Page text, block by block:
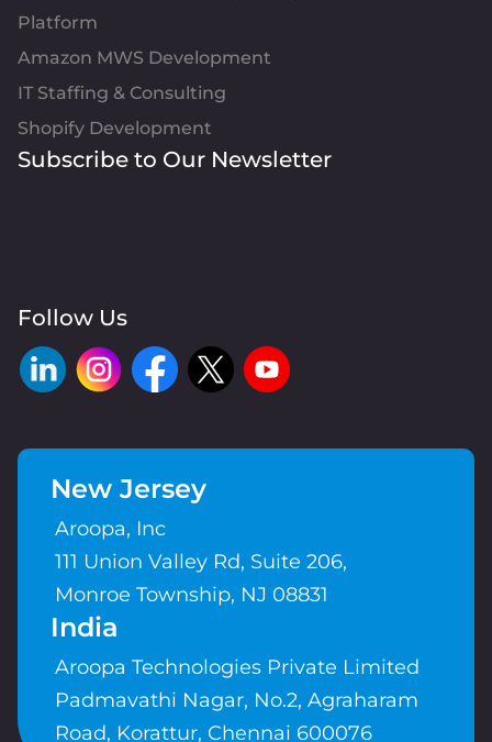
Platform
Amazon MWS Development
IT Staffing & Consulting
Shopify Development
Subscribe to Our Newsletter
Follow Us
New Jersey
Aroopa, Inc
111 Union Valley Rd, Suite 206,
Monroe Township, NJ 08831
India
Aroopa Technologies Private Limited
Padmavathi Nagar, No.2, Agraharam
Road, Korattur, Chennai 600076